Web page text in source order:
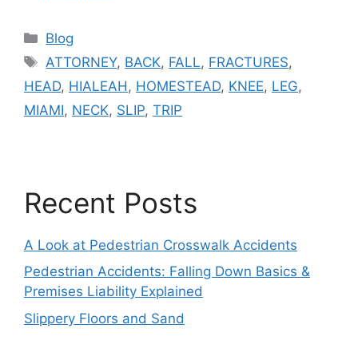
Categories
Blog
Tags
ATTORNEY, BACK, FALL, FRACTURES,
HEAD, HIALEAH , HOMESTEAD, KNEE, LEG,
MIAMI, NECK, SLIP, TRIP
Recent Posts
A Look at Pedestrian Crosswalk Accidents
Pedestrian Accidents: Falling Down Basics &
Premises Liability Explained
Slippery Floors and Sand